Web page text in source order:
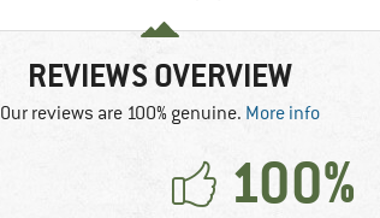
REVIEWS OVERVIEW
Our reviews are 100% genuine. More info
100%